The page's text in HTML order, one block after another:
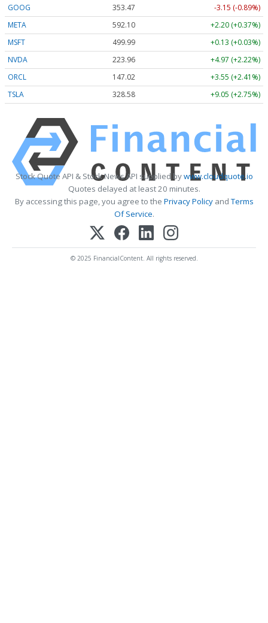
GOOG 353.47
-3.15 (-0.89%)
META
592.10
+2.20 (+0.37%)
MSFT
499.99
+0.13 (+0.03%)
NVDA
223.96
+4.97 (+2.22%)
ORCL
147.02
+3.55 (+2.41%)
TSLA
328.58 +9.05 (+2.75%)
Stock Quote API & Stock News API supplied bywww.cloudquote.io
Quotes delayed at least 20 minutes.
By accessing this page, you agree to the Privacy PolicyandTerms
Of Service.
© 2025 FinancialContent. All rights reserved.